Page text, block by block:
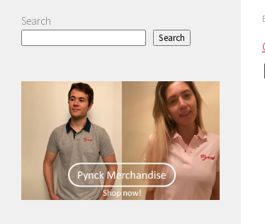
Search
Search